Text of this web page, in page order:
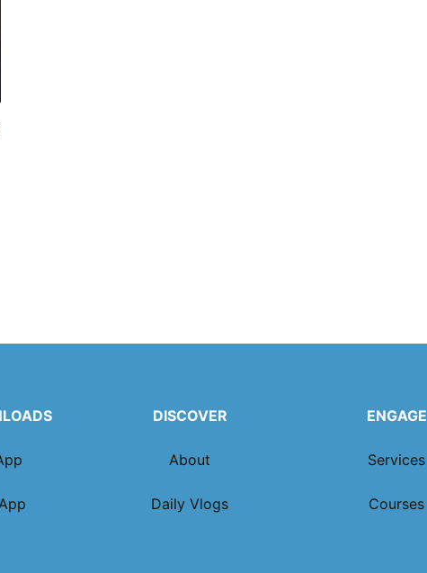
DISCOVER
About
Daily Vlogs
ENGAGE
Services
Courses